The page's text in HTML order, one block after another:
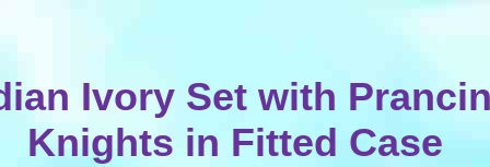
Ivory Set with
Knights in Fitted Case